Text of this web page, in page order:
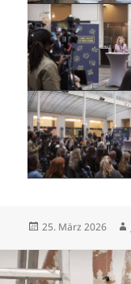
Posted
25. März 2026